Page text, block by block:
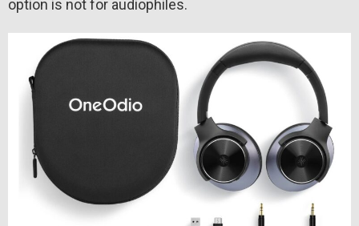
option is not for audiophiles.